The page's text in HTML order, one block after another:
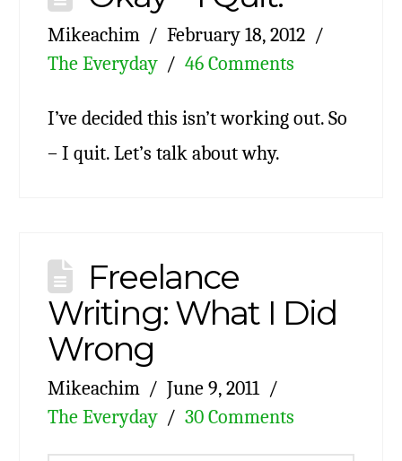
Mikeachim
February 18, 2012
The Everyday
46 Comments
I’ve decided this isn’t working out. So
– I quit. Let’s talk about why.
Freelance
Writing: What I Did
Wrong
Mikeachim
June 9, 2011
The Everyday
30 Comments